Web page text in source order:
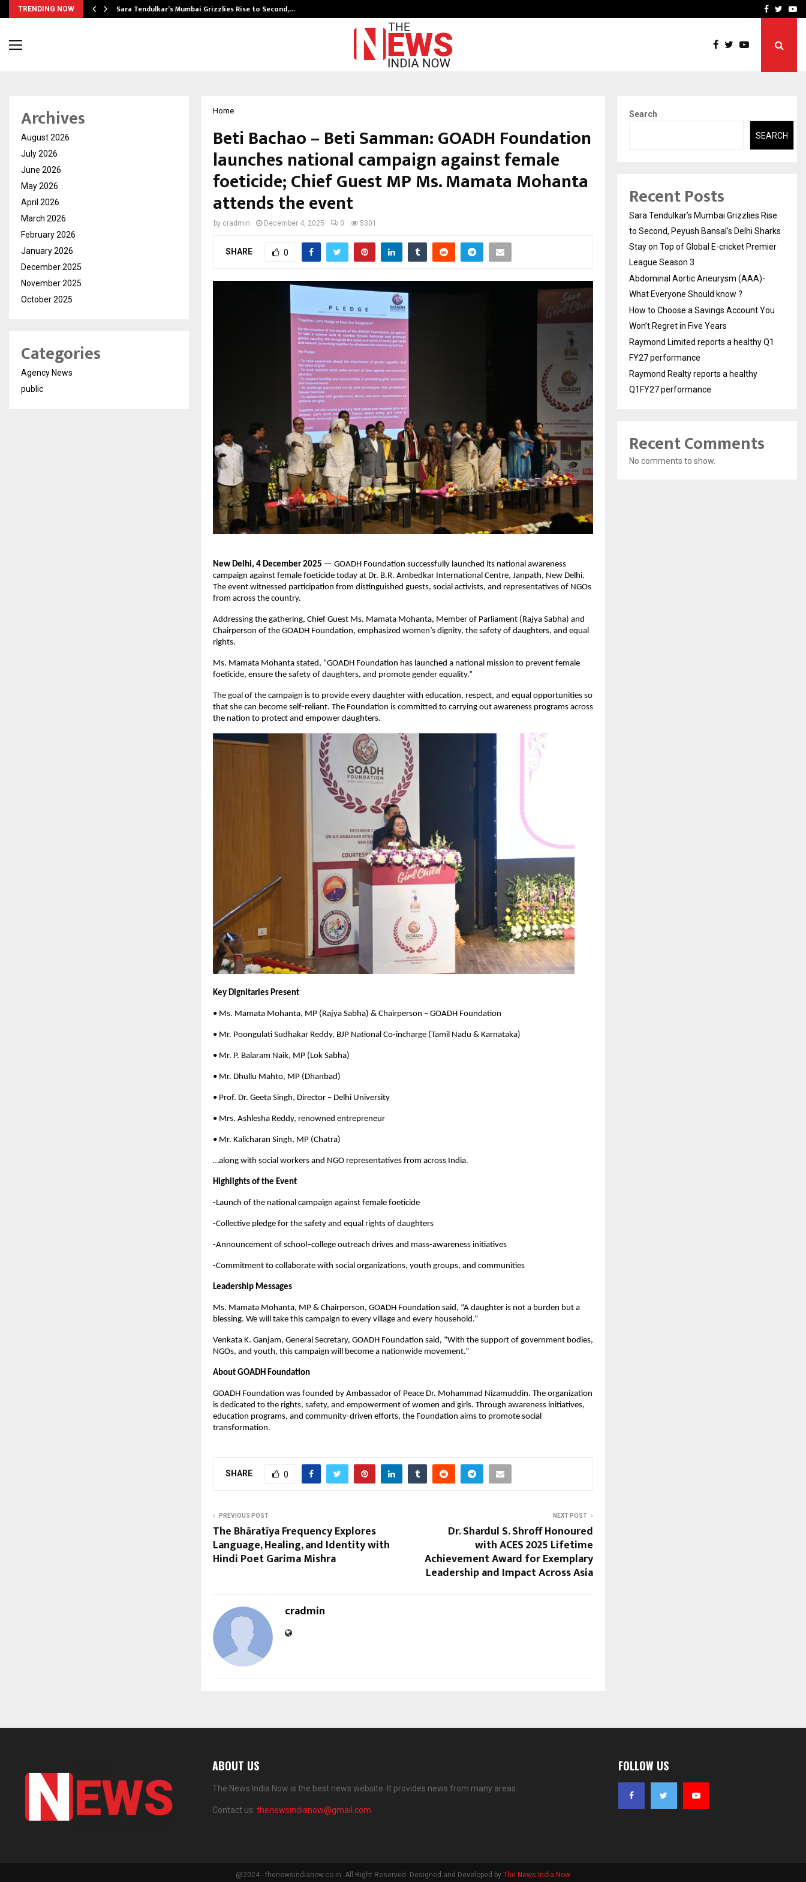
TRENDING NOW Sara Tendulkar’s Mumbai Grizzlies Rise to Second,… How to Choose aFacebook
Home
Beti Bachao – Beti Samman: GOADH Foundation
launches national campaign against female
foeticide; Chief Guest MP Ms. Mamata Mohanta
attends the event
by cradmin December 4, 2025 0 5301
SHARE 0
New Delhi, 4 December 2025 — GOADH Foundation successfully launched its national awareness
campaign against female foeticide today at Dr. B.R. Ambedkar International Centre, Janpath, New Delhi.
The event witnessed participation from distinguished guests, social activists, and representatives of NGOs
from across the country.
Addressing the gathering, Chief Guest Ms. Mamata Mohanta, Member of Parliament (Rajya Sabha) and
Chairperson of the GOADH Foundation, emphasized women’s dignity, the safety of daughters, and equal
rights.
Ms. Mamata Mohanta stated, “GOADH Foundation has launched a national mission to prevent female
foeticide, ensure the safety of daughters, and promote gender equality.”
The goal of the campaign is to provide every daughter with education, respect, and equal opportunities so
that she can become self-reliant. The Foundation is committed to carrying out awareness programs across
the nation to protect and empower daughters.
Key Dignitaries Present
• Ms. Mamata Mohanta, MP (Rajya Sabha) & Chairperson – GOADH Foundation
• Mr. Poongulati Sudhakar Reddy, BJP National Co-incharge (Tamil Nadu & Karnataka)
• Mr. P. Balaram Naik, MP (Lok Sabha)
• Mr. Dhullu Mahto, MP (Dhanbad)
• Prof. Dr. Geeta Singh, Director – Delhi University
• Mrs. Ashlesha Reddy, renowned entrepreneur
• Mr. Kalicharan Singh, MP (Chatra)
…along with social workers and NGO representatives from across India.
Highlights of the Event
-Launch of the national campaign against female foeticide
-Collective pledge for the safety and equal rights of daughters
-Announcement of school–college outreach drives and mass-awareness initiatives
-Commitment to collaborate with social organizations, youth groups, and communities
Leadership Messages
Ms. Mamata Mohanta, MP & Chairperson, GOADH Foundation said, “A daughter is not a burden but a
blessing. We will take this campaign to every village and every household.”
Venkata K. Ganjam, General Secretary, GOADH Foundation said, “With the support of government bodies,
NGOs, and youth, this campaign will become a nationwide movement.”
About GOADH Foundation
GOADH Foundation was founded by Ambassador of Peace Dr. Mohammad Nizamuddin. The organization
is dedicated to the rights, safety, and empowerment of women and girls. Through awareness initiatives,
education programs, and community-driven efforts, the Foundation aims to promote social
transformation.
SHARE 0
PREVIOUS POST
The Bhāratīya Frequency Explores
Language, Healing, and Identity with
Hindi Poet Garima Mishra
NEXT POST
Dr. Shardul S. Shroff Honoured
with ACES 2025 Lifetime
Achievement Award for Exemplary
Leadership and Impact Across Asia
cradmin
Archives
August 2026
July 2026
June 2026
May 2026
April 2026
March 2026
February 2026
January 2026
December 2025
November 2025
October 2025
Categories
Agency News
public
Search
SEARCH
Recent Posts
Sara Tendulkar’s Mumbai Grizzlies Rise
to Second, Peyush Bansal’s Delhi Sharks
Stay on Top of Global E-cricket Premier
League Season 3
Abdominal Aortic Aneurysm (AAA)-
What Everyone Should know ?
How to Choose a Savings Account You
Won’t Regret in Five Years
Raymond Limited reports a healthy Q1
FY27 performance
Raymond Realty reports a healthy
Q1FY27 performance
Recent Comments
No comments to show.
ABOUT US
The News India Now is the best news website. It provides news from many areas.
Contact us: thenewsindianow@gmail.com
FOLLOW US
@2024 - thenewsindianow.co.in. All Right Reserved. Designed and Developed by The News India Now